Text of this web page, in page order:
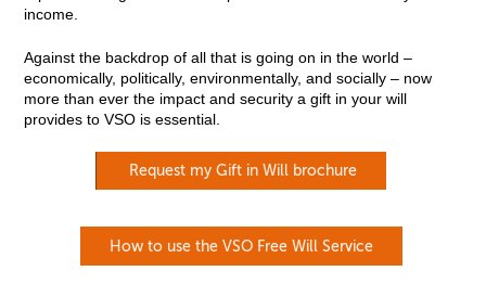
income.
Against the backdrop of all that is going on in the world –
economically, politically, environmentally, and socially – now
more than ever the impact and security a gift in your will
provides to VSO is essential.
Request my Gift in Will brochure
How to use the VSO Free Will Service